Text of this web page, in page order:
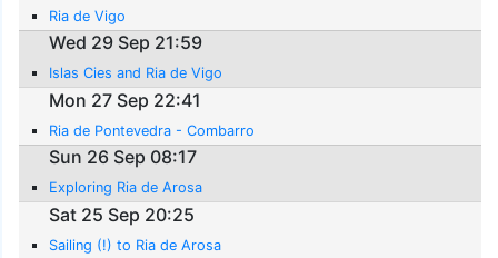
Ria de Vigo
Wed 29 Sep 21:59
Islas Cies and Ria de Vigo
Mon 27 Sep 22:41
Ria de Pontevedra - Combarro
Sun 26 Sep 08:17
Exploring Ria de Arosa
Sat 25 Sep 20:25
Sailing (!) to Ria de Arosa